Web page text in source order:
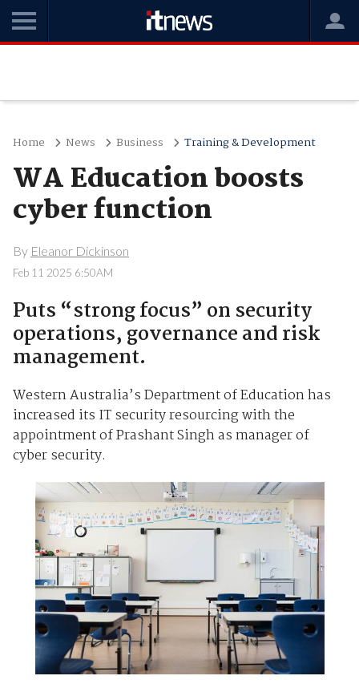
Home News Business Training & Development
WA Education boosts
cyber function
By Eleanor Dickinson
Feb 11 2025 6:50AM
Puts “strong focus” on security
operations, governance and risk
management.
Western Australia’s Department of Education has
increased its IT security resourcing with the
appointment of Prashant Singh as manager of
cyber security.